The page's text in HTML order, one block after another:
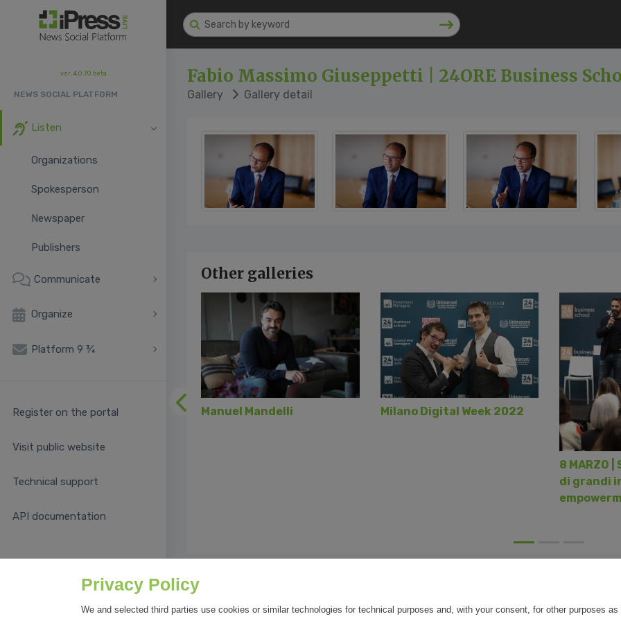
ver. 4.0.70 beta
NEWS SOCIAL PLATFORM
Listen
Organizations
Spokesperson
Newspaper
Publishers
Communicate
Organize
Platform 9 ¾
Register on the portal
Visit public website
Technical support
API documentation
Fabio Massimo Giuseppetti | 24ORE Business
Gallery Gallery detail
Other galleries
Manuel Mandelli Milano Digital Week 2022
8 MARZO
di grandi
Previous
Privacy Policy
We and selected third parties use cookies or similar technologies for technical purposes and, with your consent, for other purposes